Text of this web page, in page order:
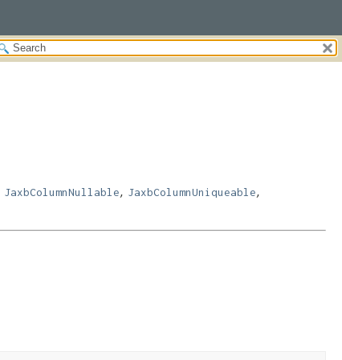
JaxbColumnNullable, JaxbColumnUniqueable,